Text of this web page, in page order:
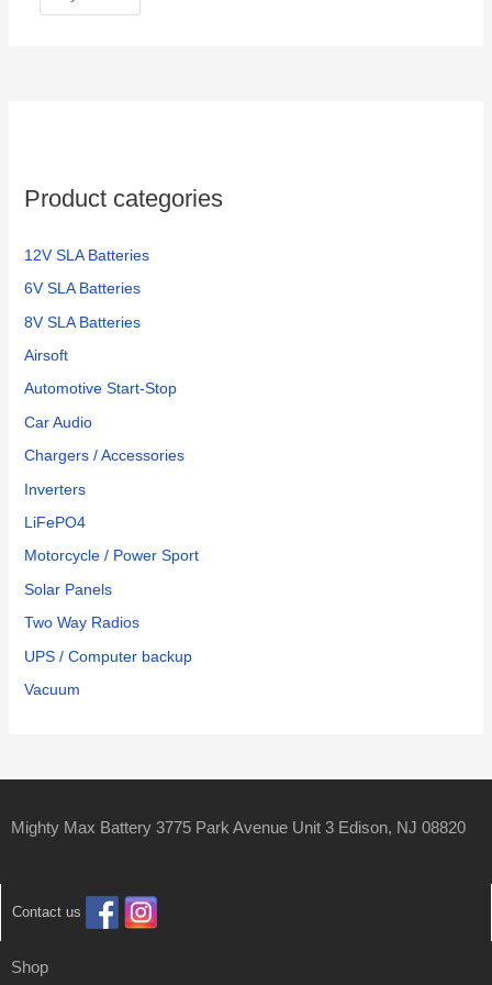
Product categories
12V SLA Batteries
6V SLA Batteries
8V SLA Batteries
Airsoft
Automotive Start-Stop
Car Audio
Chargers / Accessories
Inverters
LiFePO4
Motorcycle / Power Sport
Solar Panels
Two Way Radios
UPS / Computer backup
Vacuum
Mighty Max Battery 3775 Park Avenue Unit 3 Edison, NJ 08820
Contact us
Shop